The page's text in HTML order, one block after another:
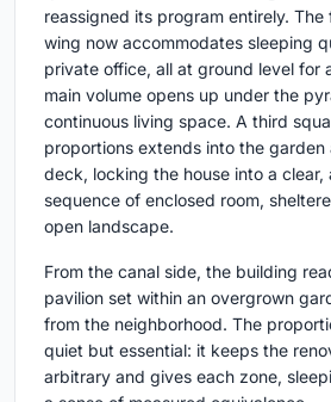
reassigned its program entirely.
wing now accommodates sleeping
private office, all at ground level for
main volume opens up under the
continuous living space. A third
proportions extends into the garden
deck, locking the house into a clear,
sequence of enclosed room,
open landscape.
From the canal side, the building
pavilion set within an overgrown
from the neighborhood. The
quiet but essential: it keeps the
arbitrary and gives each zone,